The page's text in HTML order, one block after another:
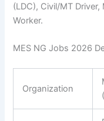
(LDC), Civil/MT
Worker.
MES NG Jobs 2026
Organization